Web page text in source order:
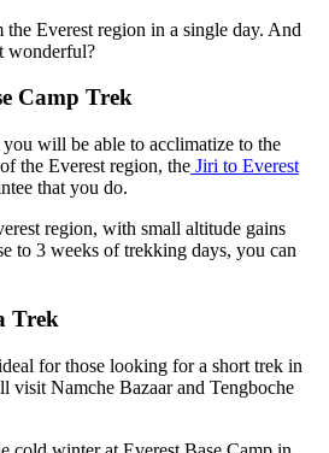
Everest region in a single day. And
wonderful?
Camp Trek
will be able to acclimatize to the
the Everest region, the Jiri to Everest
that you do.
region, with small altitude gains
to 3 weeks of trekking days, you can
Trek
for those looking for a short trek in
visit Namche Bazaar and Tengboche